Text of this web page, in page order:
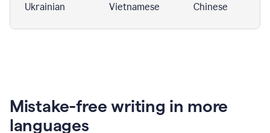
Ukrainian Vietnamese Chinese
Mistake-free writing in more
languages